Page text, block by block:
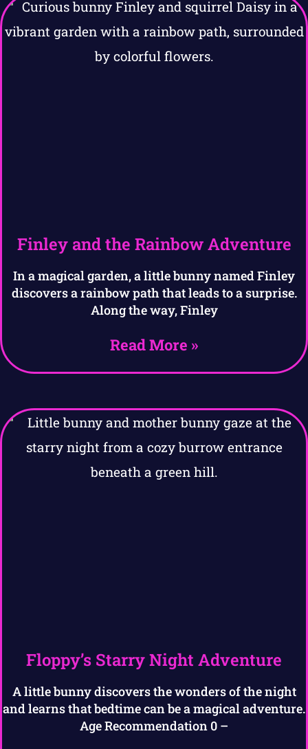
Finley and the Rainbow Adventure
In a magical garden, a little bunny named Finley
discovers a rainbow path that leads to a surprise.
Along the way, Finley
Read More »
Floppy’s Starry Night Adventure
A little bunny discovers the wonders of the night
and learns that bedtime can be a magical adventure.
Age Recommendation 0 –